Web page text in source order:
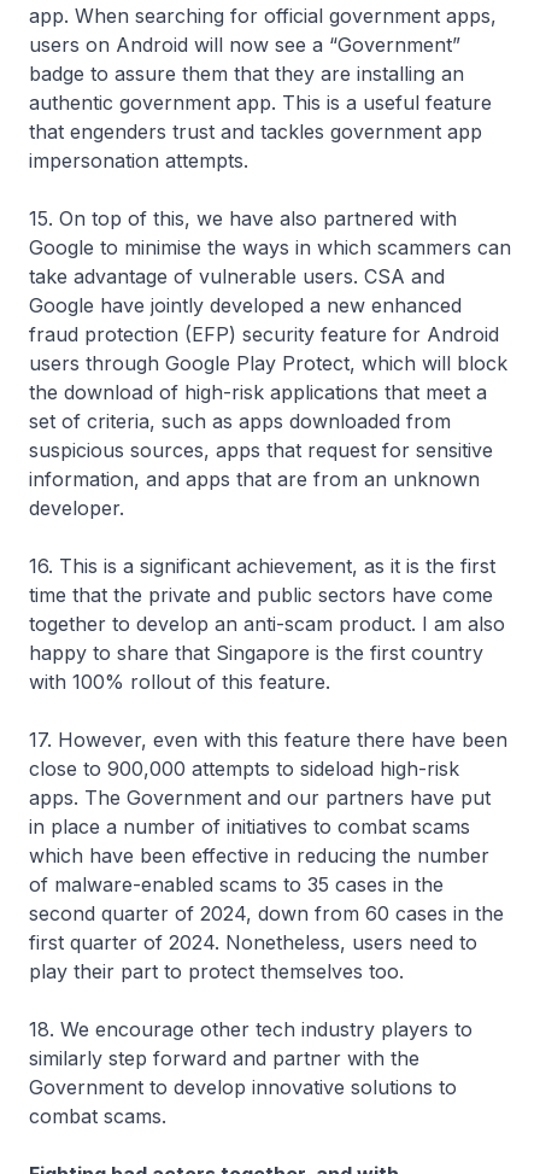
app. When searching for official government apps,
users on Android will now see a “Government”
badge to assure them that they are installing an
authentic government app. This is a useful feature
that engenders trust and tackles government app
impersonation attempts.
15. On top of this, we have also partnered with
Google to minimise the ways in which scammers can
take advantage of vulnerable users. CSA and
Google have jointly developed a new enhanced
fraud protection (EFP) security feature for Android
users through Google Play Protect, which will block
the download of high-risk applications that meet a
set of criteria, such as apps downloaded from
suspicious sources, apps that request for sensitive
information, and apps that are from an unknown
developer.
16. This is a significant achievement, as it is the first
time that the private and public sectors have come
together to develop an anti-scam product. I am also
happy to share that Singapore is the first country
with 100% rollout of this feature.
17. However, even with this feature there have been
close to 900,000 attempts to sideload high-risk
apps. The Government and our partners have put
in place a number of initiatives to combat scams
which have been effective in reducing the number
of malware-enabled scams to 35 cases in the
second quarter of 2024, down from 60 cases in the
first quarter of 2024. Nonetheless, users need to
play their part to protect themselves too.
18. We encourage other tech industry players to
similarly step forward and partner with the
Government to develop innovative solutions to
combat scams.